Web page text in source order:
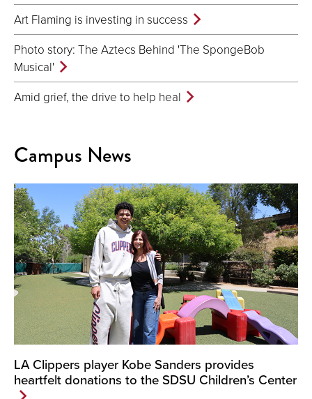
Art Flaming is investing in success
Photo story: The Aztecs Behind 'The SpongeBob
Musical'
Amid grief, the drive to help heal
Campus News
LA Clippers player Kobe Sanders provides
heartfelt donations to the SDSU Children’s Center